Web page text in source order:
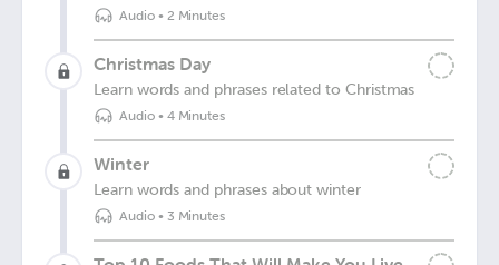
Audio• 2 Minutes
Christmas Day
Learn words and phrases related to Christmas
Audio• 4 Minutes
Winter
Learn words and phrases about winter
Audio• 3 Minutes